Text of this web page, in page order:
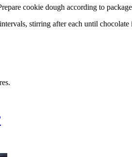
cookie dough according to
stirring after each until